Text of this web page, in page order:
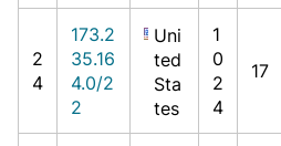
2
4
173.2
35.16
4.0/2
2
Uni
ted
Sta
tes
1
0
2
4
17